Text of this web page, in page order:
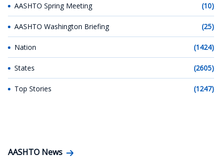
AASHTO Spring Meeting (10)
AASHTO Washington Briefing (25)
Nation (1424)
States (2605)
Top Stories (1247)
AASHTO News